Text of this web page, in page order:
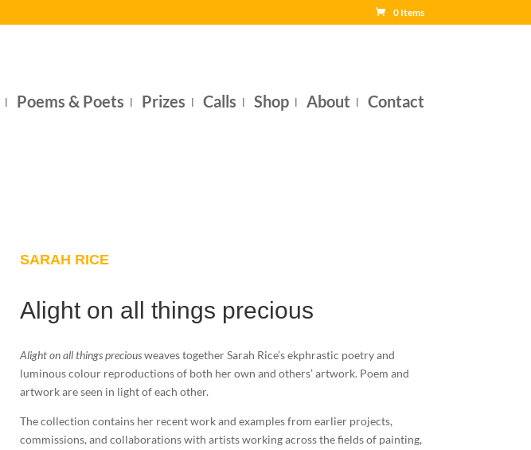
0 Items
Poems & Poets Prizes Calls Shop About Contact
SARAH RICE
Alight on all things precious
Alight on all things preciousweaves together Sarah Rice’s ekphrastic poetry and
luminous colour reproductions of both her own and others’ artwork. Poem and
artwork are seen in light of each other.
The collection contains her recent work and examples from earlier projects,
commissions, and collaborations with artists working across the fields of painting,